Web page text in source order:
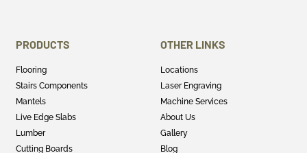
PRODUCTS
Flooring
Stairs Components
Mantels
Live Edge Slabs
Lumber
Cutting Boards
OTHER LINKS
Locations
Laser Engraving
Machine Services
About Us
Gallery
Blog